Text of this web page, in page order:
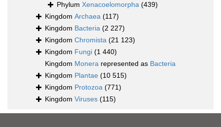
Phylum Xenacoelomorpha (439)
Kingdom Archaea (117)
Kingdom Bacteria (2 227)
Kingdom Chromista (21 123)
Kingdom Fungi (1 440)
Kingdom Monera represented as Bacteria
Kingdom Plantae (10 515)
Kingdom Protozoa (771)
Kingdom Viruses (115)